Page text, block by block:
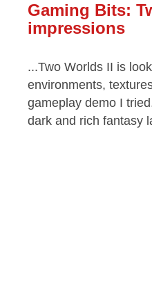
Gaming Bits:
impressions
...Two Worlds II is
environments,
gameplay demo I
dark and rich fantasy